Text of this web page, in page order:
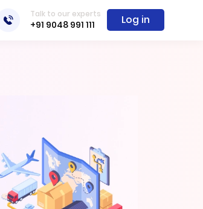
Talk to our experts
+91 9048 991 111 Log in